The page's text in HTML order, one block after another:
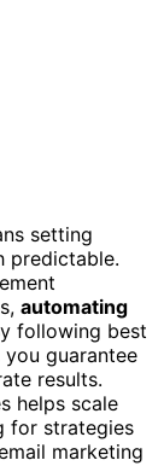
setting
predictable.
automating
following best
guarantee
results.
helps scale
for strategies
marketing